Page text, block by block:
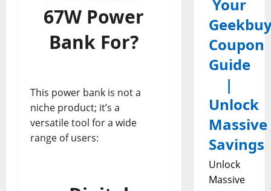
67W Power
Bank For?
This power bank is not a
niche product; it’s a
versatile tool for a wide
range of users:
Your
Coupon
Guide
|
Unlock
Massive
Savings
Unlock
Massive